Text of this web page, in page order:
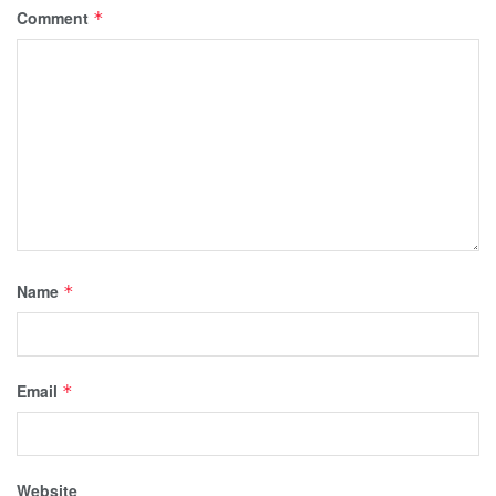
Comment *
Name *
Email *
Website